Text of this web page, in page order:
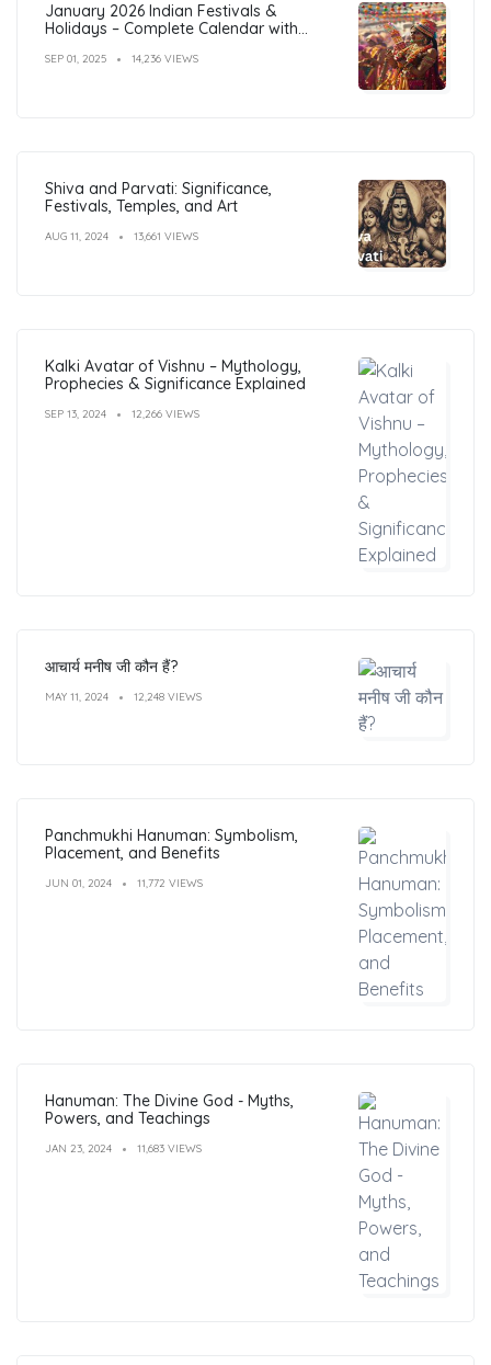
January 2026 Indian Festivals &
Holidays – Complete Calendar with
SEP 01, 2025 14,236 VIEWS
Shiva and Parvati: Significance,
Festivals, Temples, and Art
AUG 11, 2024 13,661 VIEWS
Kalki Avatar of Vishnu – Mythology,
Prophecies & Significance Explained
SEP 13, 2024 12,266 VIEWS
आचार्य मनीष जी कौन हैं?
MAY 11, 2024 12,248 VIEWS
Panchmukhi Hanuman: Symbolism,
Placement, and Benefits
JUN 01, 2024 11,772 VIEWS
Hanuman: The Divine God - Myths,
Powers, and Teachings
JAN 23, 2024 11,683 VIEWS